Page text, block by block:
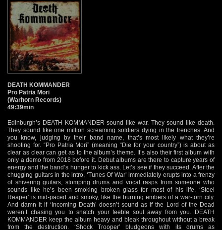
DEATH KOMMANDER
Pro Patria Mori
(Warhorn Records)
49:39min
Edinburgh’s DEATH KOMMANDER sound like war. They sound like death.
They sound like one million screaming soldiers dying in the trenches. And
you know, judging by their band name, that’s most likely what they’re
shooting for. “Pro Patria Mori” (meaning “Die for your country”) is about as
clear as clear can get as to the album’s theme. It’s also their first album with
only a demo from 2018 before it. Debut albums are there to capture years of
energy and the band’s hunger to kick ass. Let’s see if they succeed. After the
chugging guitars in the intro, ‘Tunes Of War’ immediately erupts into a frenzy
of shivering guitars, stomping drums and vocal rasps from someone who
sounds like he’s been smoking broken glass for most of his life. ‘Steel
Reaper’ is mid-paced and smoky, like the burning embers of a war-torn city.
And damn it if ‘Incoming Death’ doesn’t sound as if the Lord of the Dead
weren’t chasing you to snatch your feeble soul away from you. DEATH
KOMMANDER keep the album heavy and bleak throughout without a break
from the destruction. ‘Shock Trooper’ bludgeons with its drums as